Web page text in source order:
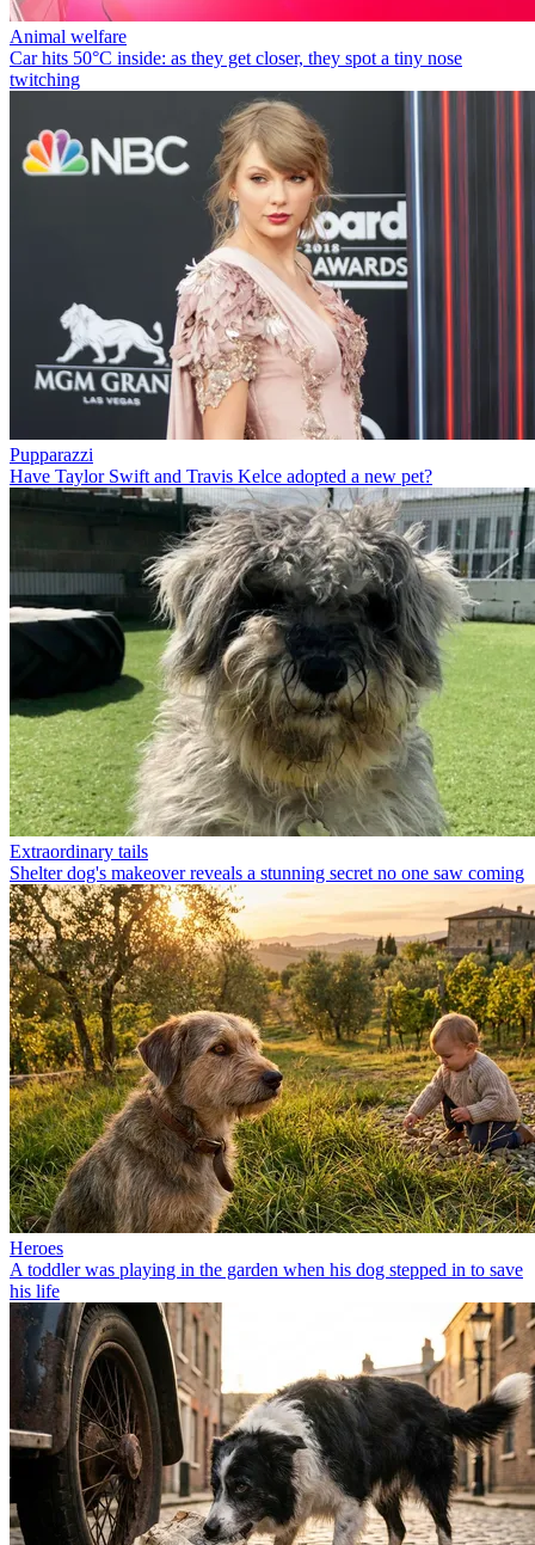
Animal welfare
Car hits 50°C inside: as they get closer, they spot a tiny nose
twitching
Pupparazzi
Have Taylor Swift and Travis Kelce adopted a new pet?
Extraordinary tails
Shelter dog's makeover reveals a stunning secret no one saw coming
Heroes
A toddler was playing in the garden when his dog stepped in to save
his life